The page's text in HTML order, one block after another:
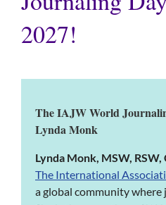
2027!
The IAJW World
Lynda Monk
Lynda Monk, MSW, RSW,
The International
a global community